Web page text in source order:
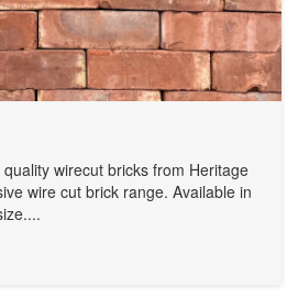
wirecut bricks from Heritage
wire cut brick range. Available in